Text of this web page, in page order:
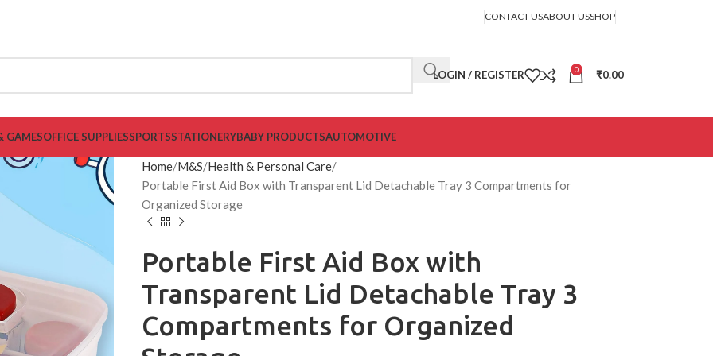
CONTACT USABOUT USSHOP
LOGIN / REGISTER 0 ₹0.00
GAMESOFFICE SUPPLIESSPORTSSTATIONERYBABY PRODUCTSAUTOMOTIVE
Home M&S Health & Personal Care
Portable First Aid Box with Transparent Lid Detachable Tray 3 Compartments for
Organized Storage
Portable First Aid Box with
Transparent Lid Detachable Tray 3
Compartments for Organized